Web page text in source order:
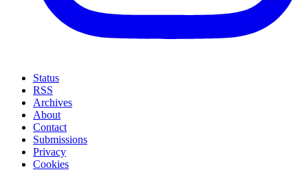
Status
RSS
Archives
About
Contact
Submissions
Privacy
Cookies